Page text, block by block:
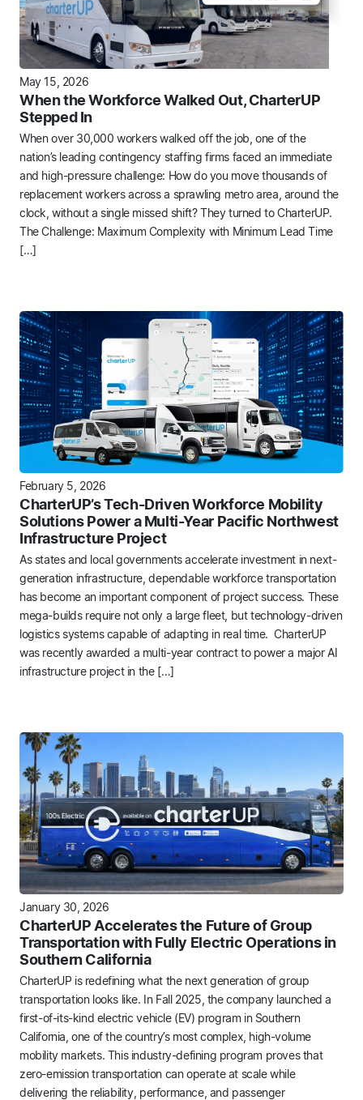
May 15, 2026
When the Workforce Walked Out, CharterUP
Stepped In
When over 30,000 workers walked off the job, one of the
nation’s leading contingency staffing firms faced an immediate
and high-pressure challenge: How do you move thousands of
replacement workers across a sprawling metro area, around the
clock, without a single missed shift? They turned to CharterUP.
The Challenge: Maximum Complexity with Minimum Lead Time
[…]
February 5, 2026
CharterUP’s Tech-Driven Workforce Mobility
Solutions Power a Multi-Year Pacific Northwest
Infrastructure Project
As states and local governments accelerate investment in next-
generation infrastructure, dependable workforce transportation
has become an important component of project success. These
mega-builds require not only a large fleet, but technology-driven
logistics systems capable of adapting in real time. CharterUP
was recently awarded a multi-year contract to power a major AI
infrastructure project in the […]
January 30, 2026
CharterUP Accelerates the Future of Group
Transportation with Fully Electric Operations in
Southern California
CharterUP is redefining what the next generation of group
transportation looks like. In Fall 2025, the company launched a
first-of-its-kind electric vehicle (EV) program in Southern
California, one of the country’s most complex, high-volume
mobility markets. This industry-defining program proves that
zero-emission transportation can operate at scale while
delivering the reliability, performance, and passenger